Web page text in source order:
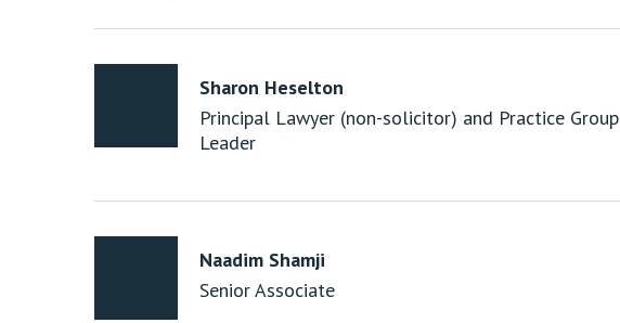
Sharon Heselton
Principal Lawyer (non-solicitor) and Practice Group
Leader
Naadim Shamji
Senior Associate